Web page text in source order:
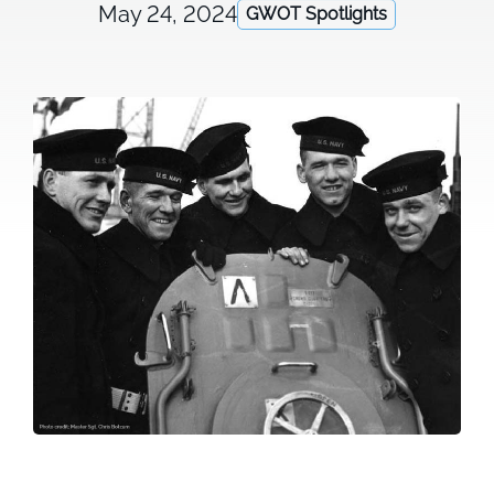
May 24, 2024 GWOT Spotlights